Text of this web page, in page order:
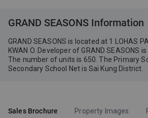
Myers Investments
Seareef Holdings
GRAND SEASONS Information
GRAND SEASONS is located at 1 LOHAS
KWAN O. Developer of GRAND SEASONS is
The number of units is 650. The Primary
Secondary School Net is Sai Kung District.
Sales Brochure Property Images